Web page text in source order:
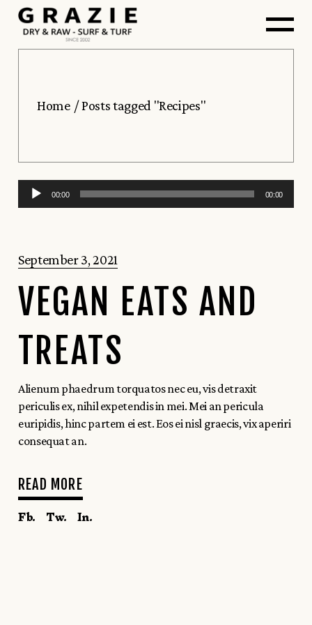
Home Posts tagged "Recipes"
Audio
Player
00:00 00:00
September 3, 2021
VEGAN EATS AND
TREATS
Alienum phaedrum torquatos nec eu, vis detraxit
periculis ex, nihil expetendis in mei. Mei an pericula
euripidis, hinc partem ei est. Eos ei nisl graecis, vix aperiri
consequat an.
READ MORE
Fb. Tw. In.